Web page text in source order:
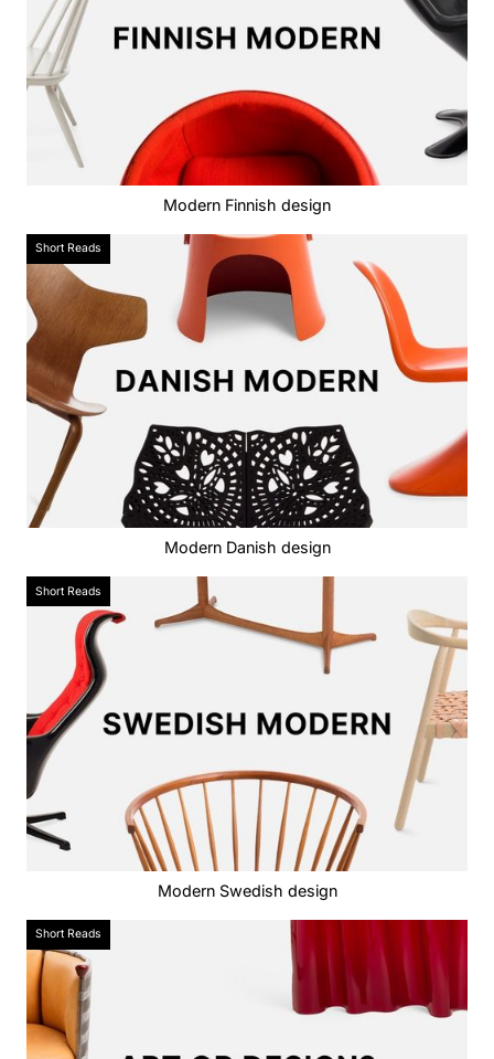
Modern Finnish design
Short Reads
Modern Danish design
Short Reads
Modern Swedish design
Short Reads